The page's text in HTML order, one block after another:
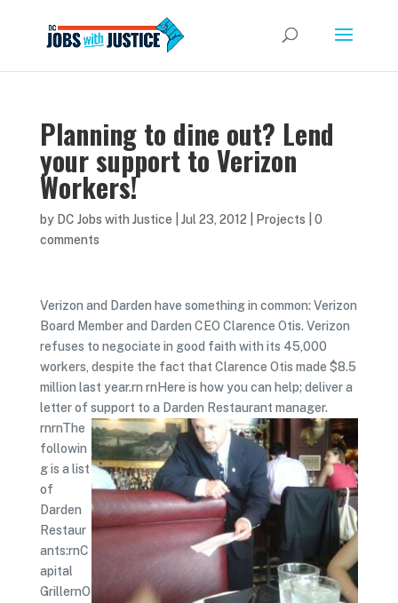
Planning to dine out? Lend
your support to Verizon
Workers!
by DC Jobs with Justice Jul 23, 2012 Projects
0
comments
Verizon and Darden have something in common: Verizon
Board Member and Darden CEO Clarence Otis. Verizon
refuses to negociate in good faith with its 45,000
workers, despite the fact that Clarence Otis made $8.5
million last year.rn rnHere is how you can help; deliver a
letter of support to a Darden Restaurant manager.
rnrnThe
followin
g is a list
of
Darden
Restaur
ants:rnC
apital
GrillernO